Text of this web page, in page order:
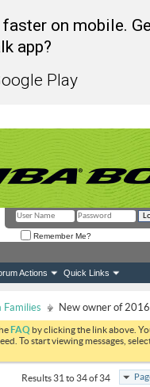
on mobile.
app?
Play
Remember Me?
Actions Quick Links
Families New owner of
FAQ by clicking the link above.
To start viewing messages,
Results 31 to 34 of 34